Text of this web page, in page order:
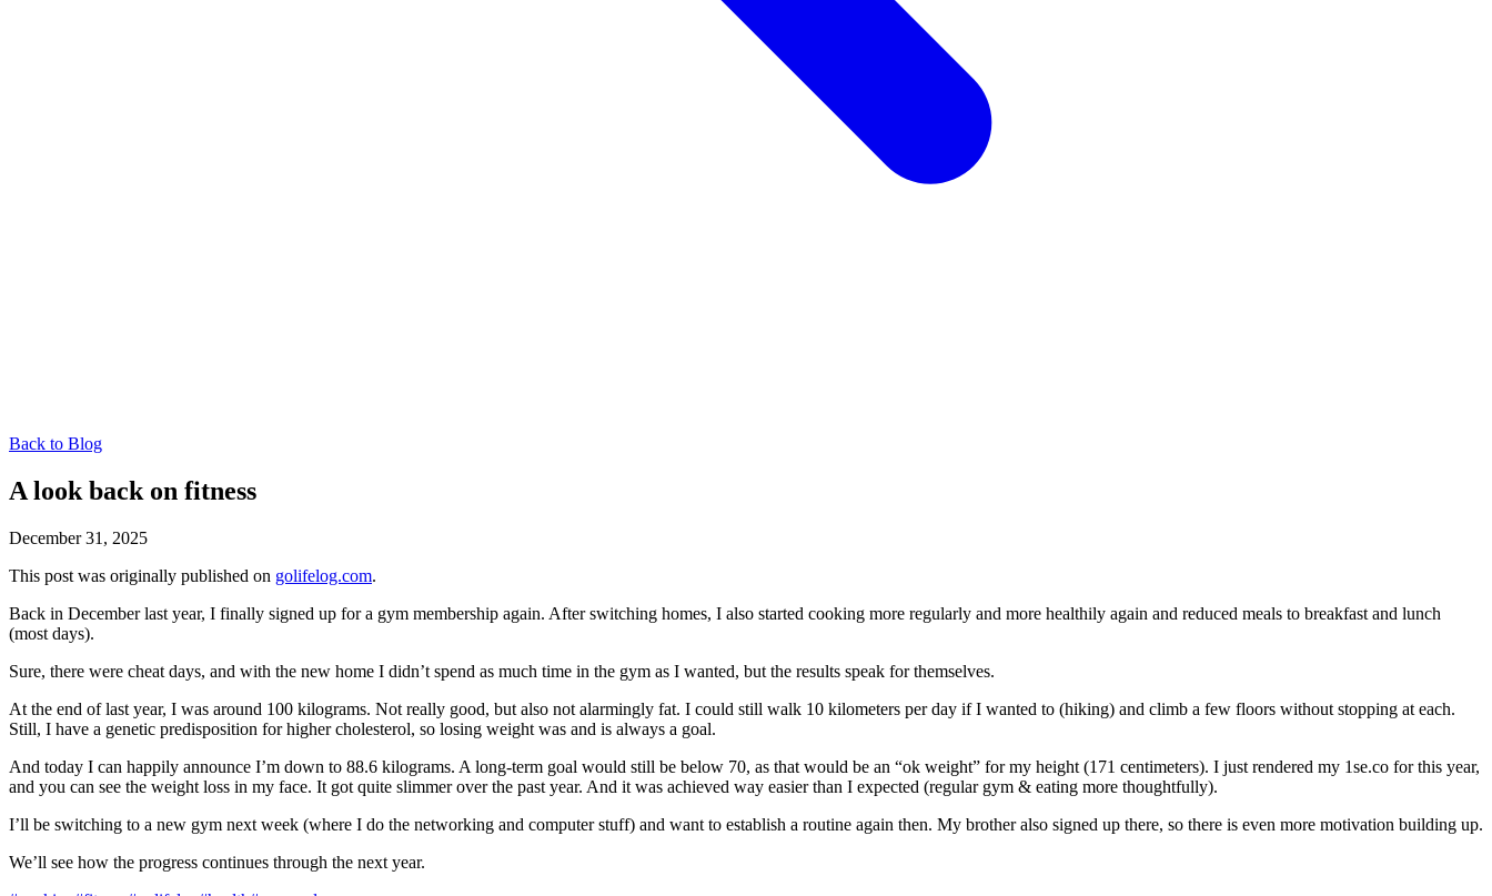
Back to Blog
A look back on fitness
December 31, 2025
This post was originally published on golifelog.com.
Back in December last year, I finally signed up for a gym membership again. After switching homes, I also started cooking more regularly and more healthily again and reduced meals to breakfast and lunch
(most days).
Sure, there were cheat days, and with the new home I didn’t spend as much time in the gym as I wanted, but the results speak for themselves.
At the end of last year, I was around 100 kilograms. Not really good, but also not alarmingly fat. I could still walk 10 kilometers per day if I wanted to (hiking) and climb a few floors without stopping at each.
Still, I have a genetic predisposition for higher cholesterol, so losing weight was and is always a goal.
And today I can happily announce I’m down to 88.6 kilograms. A long-term goal would still be below 70, as that would be an “ok weight” for my height (171 centimeters). I just rendered my 1se.co for this year,
and you can see the weight loss in my face. It got quite slimmer over the past year. And it was achieved way easier than I expected (regular gym & eating more thoughtfully).
I’ll be switching to a new gym next week (where I do the networking and computer stuff) and want to establish a routine again then. My brother also signed up there, so there is even more motivation building up.
We’ll see how the progress continues through the next year.